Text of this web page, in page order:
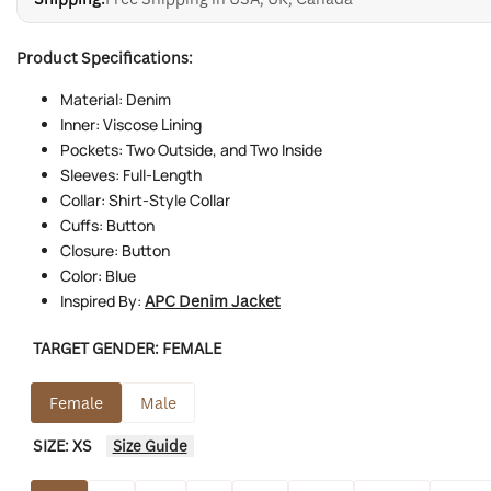
Product Specifications:
Material: Denim
Inner: Viscose Lining
Pockets: Two Outside, and Two Inside
Sleeves: Full-Length
Collar: Shirt-Style Collar
Cuffs: Button
Closure: Button
Color: Blue
Inspired By: APC Denim Jacket
TARGET GENDER: FEMALE
Female Male
SIZE:XS Size Guide